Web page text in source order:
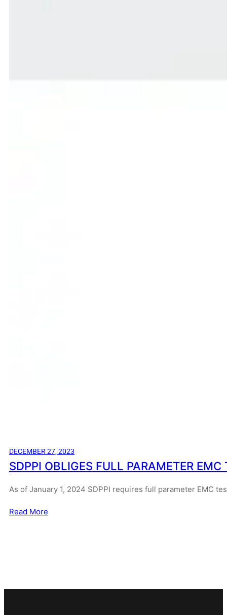
DECEMBER 27, 2023
SDPPI OBLIGES FULL PARAMETER EMC
As of January 1, 2024 SDPPI requires full parameter EMC
Read More